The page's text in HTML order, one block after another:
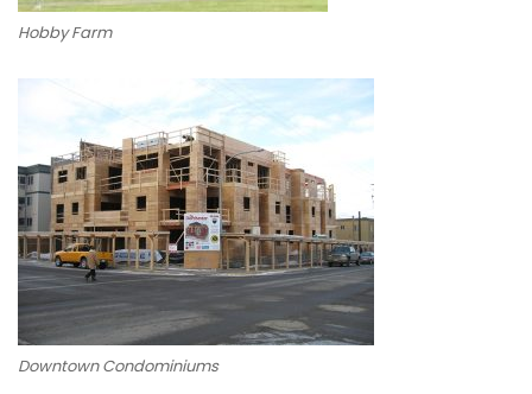
Hobby Farm
Downtown Condominiums